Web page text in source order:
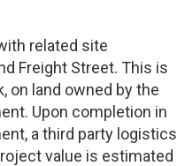
related site
Freight Street. This is
on land owned by the
Upon completion in
a third party logistics
value is estimated